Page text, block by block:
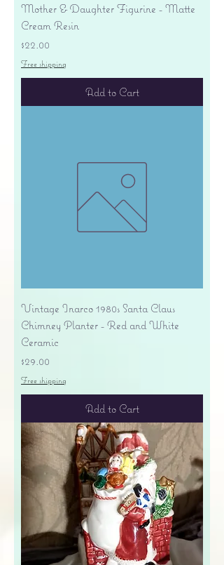
Mother & Daughter Figurine - Matte
Cream Resin
Price
$22.00
Free shipping
Add to Cart
Vintage Inarco 1980s Santa Claus
Chimney Planter - Red and White
Ceramic
Price
$29.00
Free shipping
Add to Cart